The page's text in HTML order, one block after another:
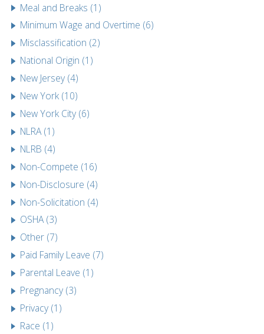
Meal and Breaks (1)
Minimum Wage and Overtime (6)
Misclassification (2)
National Origin (1)
New Jersey (4)
New York (10)
New York City (6)
NLRA (1)
NLRB (4)
Non-Compete (16)
Non-Disclosure (4)
Non-Solicitation (4)
OSHA (3)
Other (7)
Paid Family Leave (7)
Parental Leave (1)
Pregnancy (3)
Privacy (1)
Race (1)